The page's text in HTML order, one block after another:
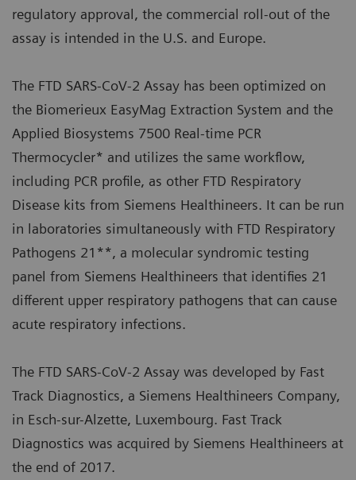
regulatory approval, the commercial roll-out of the
assay is intended in the U.S. and Europe.
The FTD SARS-CoV-2 Assay has been optimized on
the Biomerieux EasyMag Extraction System and the
Applied Biosystems 7500 Real-time PCR
Thermocycler* and utilizes the same workflow,
including PCR profile, as other FTD Respiratory
Disease kits from Siemens Healthineers. It can be run
in laboratories simultaneously with FTD Respiratory
Pathogens 21**, a molecular syndromic testing
panel from Siemens Healthineers that identifies 21
different upper respiratory pathogens that can cause
acute respiratory infections.
The FTD SARS-CoV-2 Assay was developed by Fast
Track Diagnostics, a Siemens Healthineers Company,
in Esch-sur-Alzette, Luxembourg. Fast Track
Diagnostics was acquired by Siemens Healthineers at
the end of 2017.